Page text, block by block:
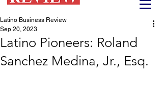
Latino Pioneers: Roland
Sanchez Medina, Jr., Esq.
Latino Business Review
Sep 20, 2023